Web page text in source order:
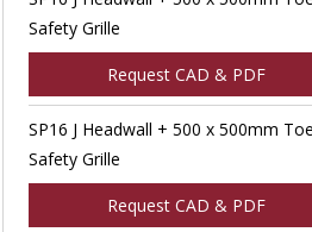
Safety Grille
Request CAD & PDF
SP16 J Headwall + 500 x 500mm
Safety Grille
Request CAD & PDF